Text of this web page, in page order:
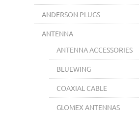
ANDERSON PLUGS
ANTENNA
ANTENNA ACCESSORIES
BLUEWING
COAXIAL CABLE
GLOMEX ANTENNAS